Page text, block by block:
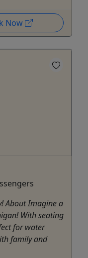
Now
About Imagine a
With seating
for water
family and